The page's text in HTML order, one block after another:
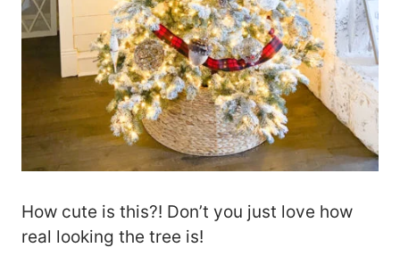
How cute is this?! Don’t you just love how
real looking the tree is!